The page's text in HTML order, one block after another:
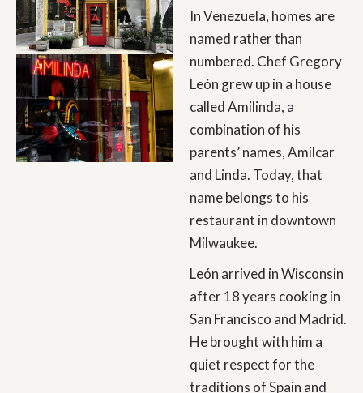
In Venezuela, homes are
named rather than
numbered. Chef Gregory
León grew up in a house
called Amilinda, a
combination of his
parents’ names, Amilcar
and Linda. Today, that
name belongs to his
restaurant in downtown
Milwaukee.
León arrived in Wisconsin
after 18 years cooking in
San Francisco and Madrid.
He brought with him a
quiet respect for the
traditions of Spain and